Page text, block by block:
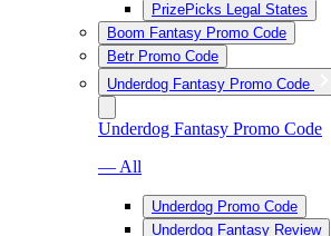
PrizePicks Legal States
Boom Fantasy Promo Code
Betr Promo Code
Underdog Fantasy Promo Code
Underdog Fantasy Promo Code
— All
Underdog Promo Code
Underdog Fantasy Review